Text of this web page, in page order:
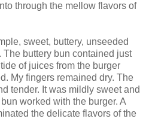
through the mellow flavors of
sweet, buttery, unseeded
The buttery bun contained just
of juices from the burger
My fingers remained dry. The
tender. It was mildly sweet and
worked with the burger. A
the delicate flavors of the